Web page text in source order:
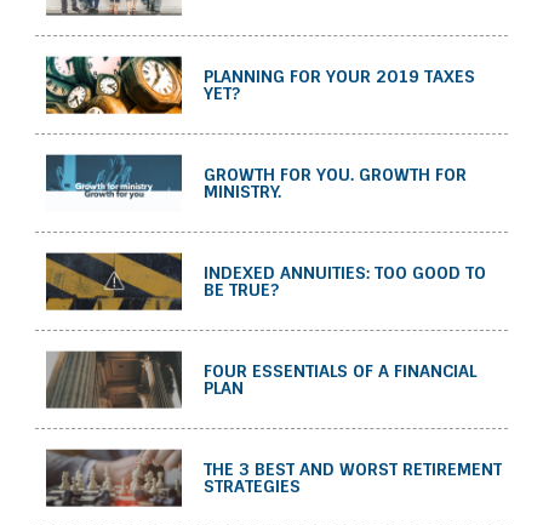
PLANNING FOR YOUR 2019 TAXES
YET?
GROWTH FOR YOU. GROWTH FOR
MINISTRY.
INDEXED ANNUITIES: TOO GOOD TO
BE TRUE?
FOUR ESSENTIALS OF A FINANCIAL
PLAN
THE 3 BEST AND WORST RETIREMENT
STRATEGIES